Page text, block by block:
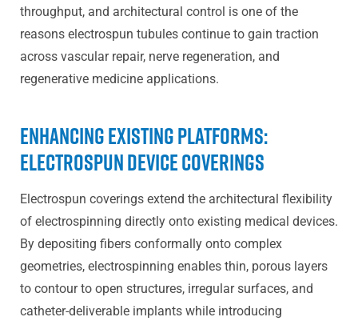
throughput, and architectural control is one of the
reasons electrospun tubules continue to gain traction
across vascular repair, nerve regeneration, and
regenerative medicine applications.
Enhancing Existing Platforms:
Electrospun Device Coverings
Electrospun coverings extend the architectural flexibility
of electrospinning directly onto existing medical devices.
By depositing fibers conformally onto complex
geometries, electrospinning enables thin, porous layers
to contour to open structures, irregular surfaces, and
catheter-deliverable implants while introducing